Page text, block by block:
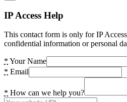
IP Access Help
This contact form is only for IP
confidential information or personal
* Your Name
* Email
* How can we help you?